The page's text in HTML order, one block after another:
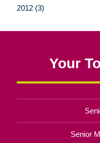
2012 (3)
Your
Senior